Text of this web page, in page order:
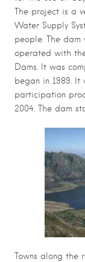
The project is a
Water Supply
people. The
operated with
Dams. It was
began in 1989.
participation
2004. The dam
Towns along the